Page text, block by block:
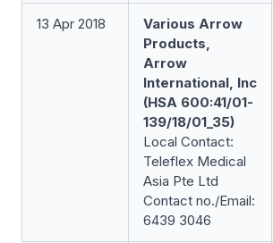
13 Apr 2018
Various Arrow
Products,
Arrow
International, Inc
(HSA 600:41/01-
139/18/01_35)
Local Contact:
Teleflex Medical
Asia Pte Ltd
Contact no./Email:
6439 3046